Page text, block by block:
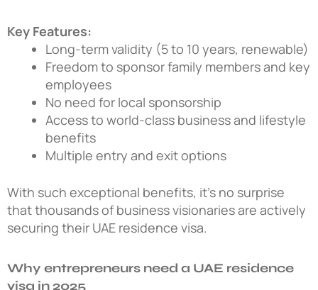
Key Features:
Long-term validity (5 to 10 years, renewable)
Freedom to sponsor family members and key
employees
No need for local sponsorship
Access to world-class business and lifestyle
benefits
Multiple entry and exit options
With such exceptional benefits, it’s no surprise
that thousands of business visionaries are actively
securing their UAE residence visa.
Why entrepreneurs need a UAE residence
visa in 2025